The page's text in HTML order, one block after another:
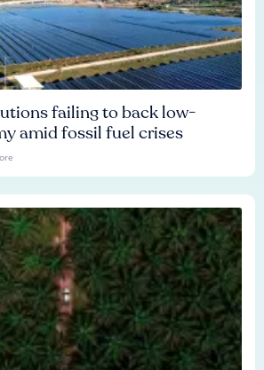
failing to back low-
amid fossil fuel crises